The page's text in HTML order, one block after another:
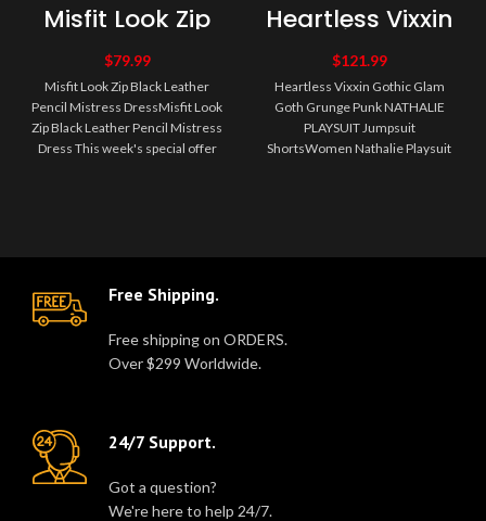
Misfit Look Zip
Black Leather
Pencil Mistress
Dress
$79.99
Misfit Look Zip Black Leather
Pencil Mistress DressMisfit Look
Zip Black Leather Pencil Mistress
Dress This week's special offer
Heartless Vixxin
Gothic Glam
Goth Grunge
Punk NATHALIE
PLAYSUIT
Jumpsuit Shorts
$121.99
Heartless Vixxin Gothic Glam
Goth Grunge Punk NATHALIE
PLAYSUIT Jumpsuit
ShortsWomen Nathalie Playsuit
Free Shipping.
Free shipping on ORDERS.
Over $299 Worldwide.
24/7 Support.
Got a question?
We're here to help 24/7.